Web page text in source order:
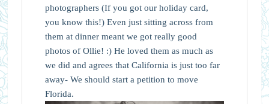
photographers (If you got our holiday card,
you know this!) Even just sitting across from
them at dinner meant we got really good
photos of Ollie! :) He loved them as much as
we did and agrees that California is just too far
away- We should start a petition to move
Florida.